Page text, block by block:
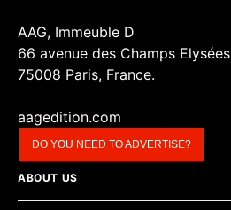
AAG, Immeuble D
66 avenue des Champs Elysées
75008 Paris, France.
aagedition.com
DO YOU NEED TO ADVERTISE?
ABOUT US